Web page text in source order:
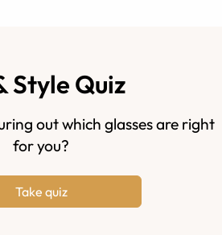
Style Quiz
out which glasses are right
for you?
Take quiz